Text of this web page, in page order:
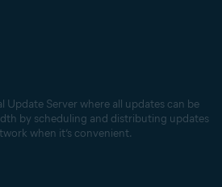
Update Server where all updates can be
by scheduling and distributing updates
when it’s convenient.